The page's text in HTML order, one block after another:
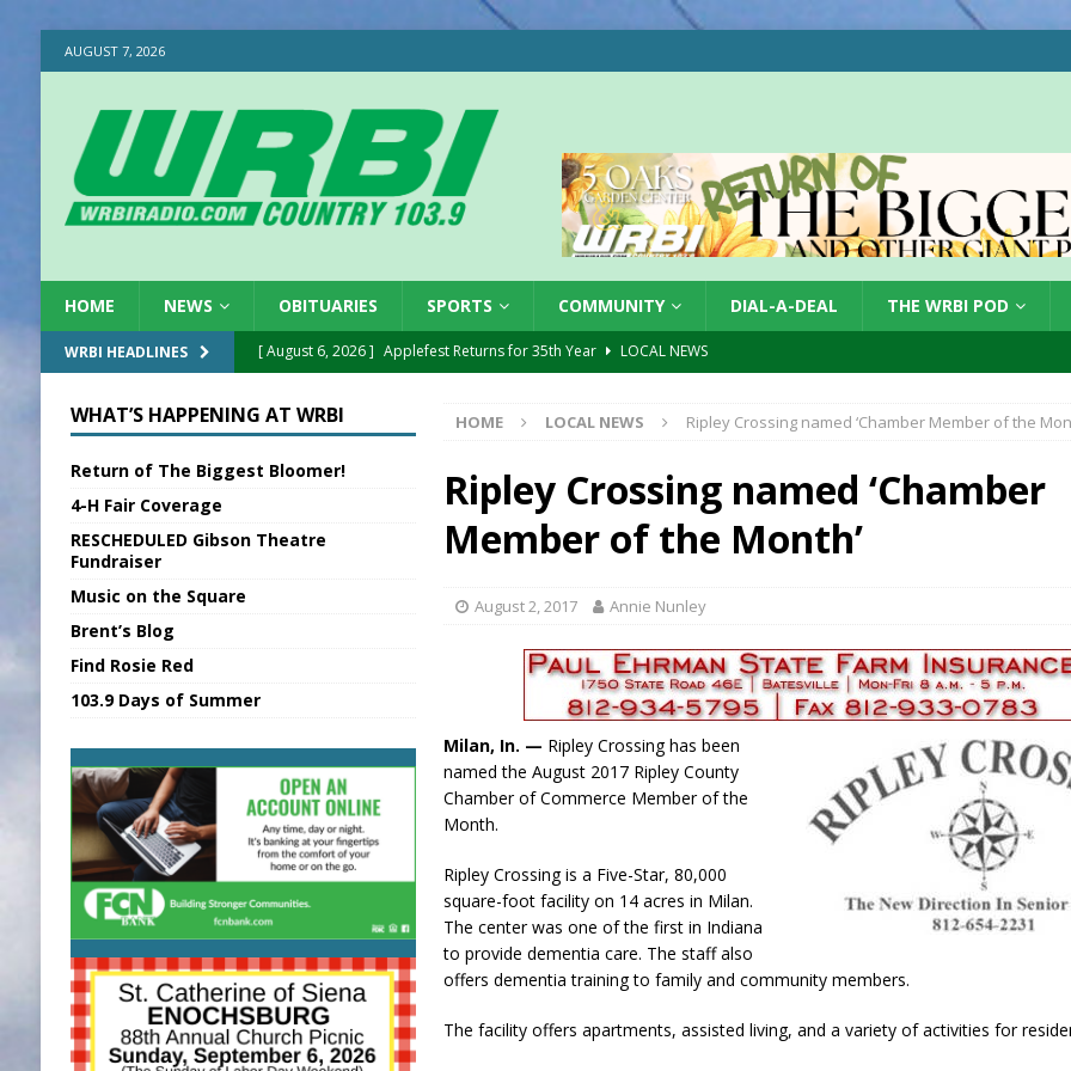
AUGUST 7, 2026
HOME NEWS OBITUARIES SPORTS COMMUNITY DIAL-A-DEAL THE WRBI POD
WRBI HEADLINES [ August 6, 2026 ] Applefest Returns for 35th Year
LOCAL NEWS
[ August 6, 2026 ] Purcell Scholarship Established at FCCF
LOCAL NEWS
[ August 6, 2026 ]
Gov. Declares New Energy Emergency
LOCAL NEWS
Sentenced Delayed in Casino Robbery
LOCAL NEWS
Sports Daily Digest August 6, 2026
LOCAL NEWS
PUMP Act Presentation Set in Versailles
LOCAL NEWS
Durham Is a Hoosier Hero LOCAL NEWS
HOME LOCAL NEWS Ripley Crossing named ‘Chamber Member of the
Ripley Crossing named ‘Chamber
Member of the Month’
August 2, 2017 Annie Nunley
Milan, In. — Ripley Crossing has been
named the August 2017 Ripley County
Chamber of Commerce Member of the
Month.
Ripley Crossing is a Five-Star, 80,000
square-foot facility on 14 acres in Milan.
The center was one of the first in Indiana
to provide dementia care. The staff also
offers dementia training to family and community members.
The facility offers apartments, assisted living, and a variety of activities for
WHAT’S HAPPENING AT WRBI
Return of The Biggest Bloomer!
4-H Fair Coverage
RESCHEDULED Gibson Theatre
Fundraiser
Music on the Square
Brent’s Blog
Find Rosie Red
103.9 Days of Summer